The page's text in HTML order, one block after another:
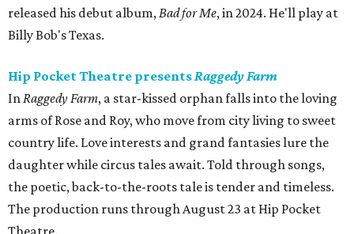
released his debut album,Bad forMe, in 2024. He'll play at
Billy Bob's Texas.
Hip Pocket Theatre presentsRaggedy Farm
InRaggedy Farm, a star-kissed orphan falls into the loving
arms of Rose and Roy, who move from city living to sweet
country life. Love interests and grand fantasies lure the
daughter while circus tales await. Told through songs,
the poetic, back-to-the-roots tale is tender and timeless.
The production runs through August 23 at Hip Pocket